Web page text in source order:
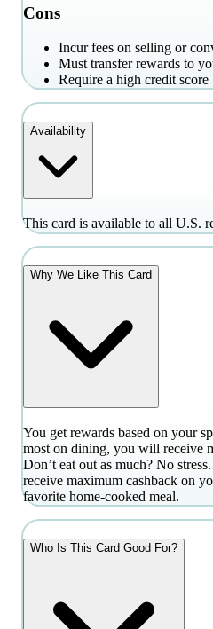
Cons
Incur fees on selling or
Must transfer rewards to
Require a high credit score
Availability
This card is available to all U.S.
Why We Like This Card
You get rewards based on your
most on dining, you will receive
Don’t eat out as much? No
receive maximum cashback on
favorite home-cooked meal.
Who Is This Card Good For?